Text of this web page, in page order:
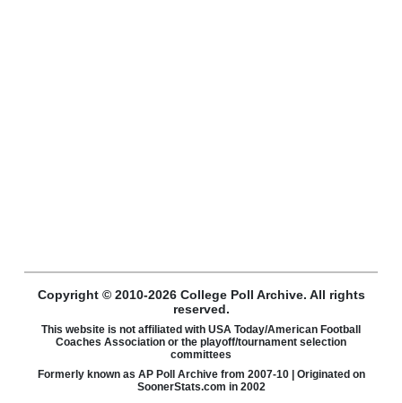
Copyright © 2010-2026 College Poll Archive. All rights
reserved.
This website is not affiliated with USA Today/American Football
Coaches Association or the playoff/tournament selection
committees
Formerly known as AP Poll Archive from 2007-10 | Originated on
SoonerStats.com in 2002